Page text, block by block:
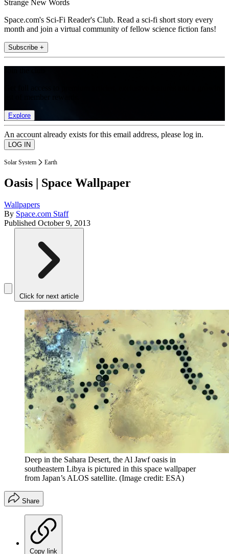
Strange New Words
Space.com's Sci-Fi Reader's Club. Read a sci-fi short story every
month and join a virtual community of fellow science fiction fans!
Subscribe +
Explore
An account already exists for this email address, please log in.
Solar System Earth
Oasis | Space Wallpaper
Wallpapers
By Space.com Staff
Published October 9, 2013
Click for next article
Deep in the Sahara Desert, the Al Jawf oasis in
southeastern Libya is pictured in this space wallpaper
from Japan’s ALOS satellite. (Image credit: ESA)
Share
Copy link